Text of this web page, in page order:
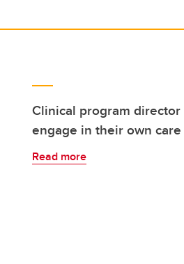
Clinical program
engage in their own care
Read more